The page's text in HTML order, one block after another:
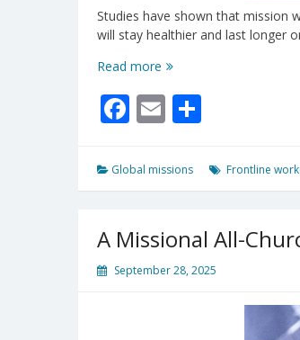
Studies have shown that mission
will stay healthier and last longer
Read more Have
Loved
On
Today?
Facebook
Email
Global missions Frontline
A Missional All-
September 28, 2025